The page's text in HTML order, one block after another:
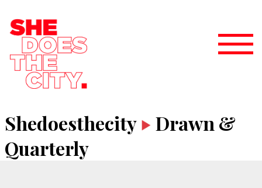
Shedoesthecity
Drawn &
Quarterly